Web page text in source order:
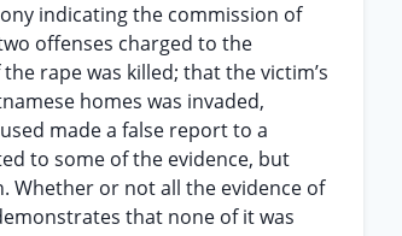
indicating the commission of
offenses charged to the
rape was killed; that the victim’s
homes was invaded,
made a false report to a
to some of the evidence, but
Whether or not all the evidence of
that none of it was